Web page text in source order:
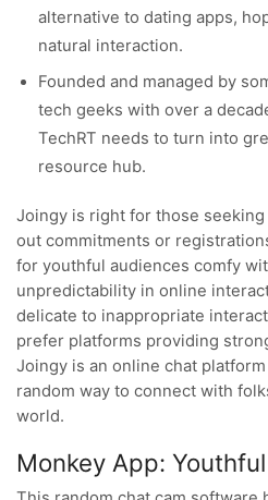
alternative to dating apps,
natural interaction.
Founded and managed by
tech geeks with over a
TechRT needs to turn into
resource hub.
Joingy is right for those
out commitments or
for youthful audiences comfy
unpredictability in online
delicate to inappropriate
prefer platforms providing
Joingy is an online chat
random way to connect with
world.
Monkey App: